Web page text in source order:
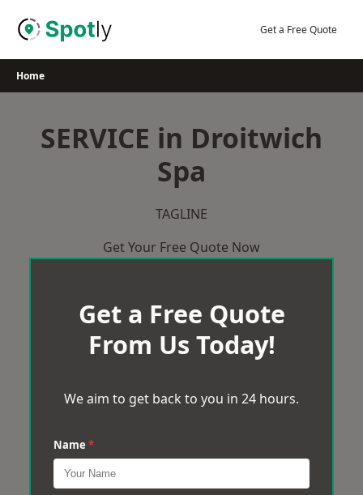
Get a Free Quote
Home
SERVICE in Droitwich
Spa
TAGLINE
Get Your Free Quote Now
Get a Free Quote
From Us Today!
We aim to get back to you in 24 hours.
Name *